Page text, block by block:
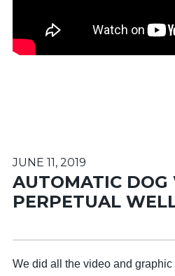
JUNE 11, 2019
AUTOMATIC DOG
PERPETUAL
We did all the video and graphic